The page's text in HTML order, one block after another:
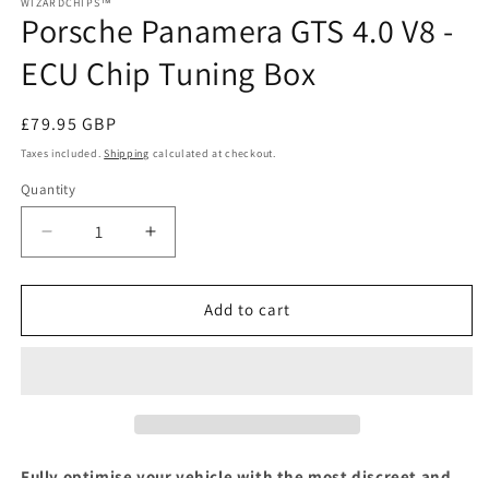
1
in
modal
Porsche Panamera GTS 4.0 V8 -
ECU Chip Tuning Box
Regular
price
£79.95 GBP
Taxes included.Shipping calculated at checkout.
Quantity
Quantity
Decrease
quantity
for
Panamera
Chip
Increase
quantity
for
Porsche
Panamera
Chip
Add to cart